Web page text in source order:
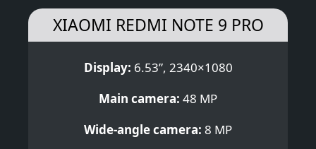
XIAOMI REDMI NOTE 9 PRO
Display: 6.53”, 2340×1080
Main camera: 48 MP
Wide-angle camera: 8 MP